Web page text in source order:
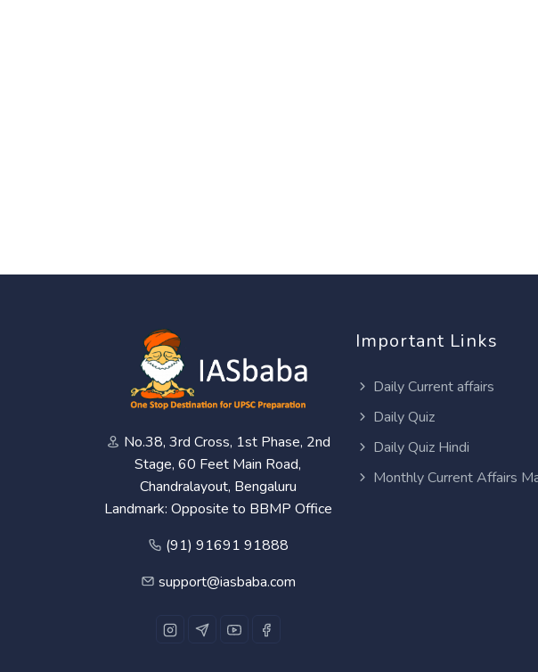
No.38, 3rd Cross, 1st Phase, 2nd
Stage, 60 Feet Main Road,
Chandralayout, Bengaluru
Landmark: Opposite to BBMP Office
(91) 91691 91888
support@iasbaba.com
Important Links
Daily Current affairs
Daily Quiz
Daily Quiz Hindi
Monthly Current Affairs